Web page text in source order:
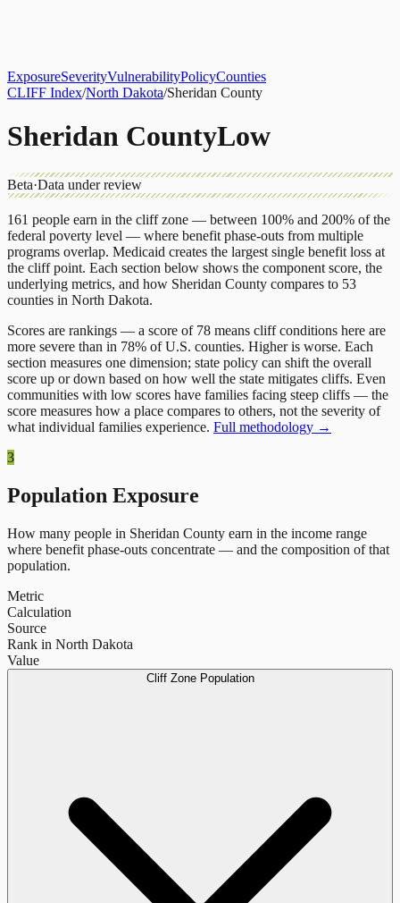
ExposureSeverityVulnerabilityPolicyCounties
CLIFF Index/North Dakota/Sheridan County
Sheridan CountyLow
Beta·Data under review
161 people earn in the cliff zone — between 100% and 200% of the
federal poverty level — where benefit phase-outs from multiple
programs overlap. Medicaid creates the largest single benefit loss at
the cliff point. Each section below shows the component score, the
underlying metrics, and how Sheridan County compares to 53
counties in North Dakota.
Scores are rankings — a score of 78 means cliff conditions here are
more severe than in 78% of U.S. counties. Higher is worse. Each
section measures one dimension; state policy can shift the overall
score up or down based on how well the state mitigates cliffs. Even
communities with low scores have families facing steep cliffs — the
score measures how a place compares to others, not the severity of
what individual families experience. Full methodology →
3
Population Exposure
How many people in Sheridan County earn in the income range
where benefit phase-outs concentrate — and the composition of that
population.
Metric
Calculation
Source
Rank in North Dakota
Value
Cliff Zone Population